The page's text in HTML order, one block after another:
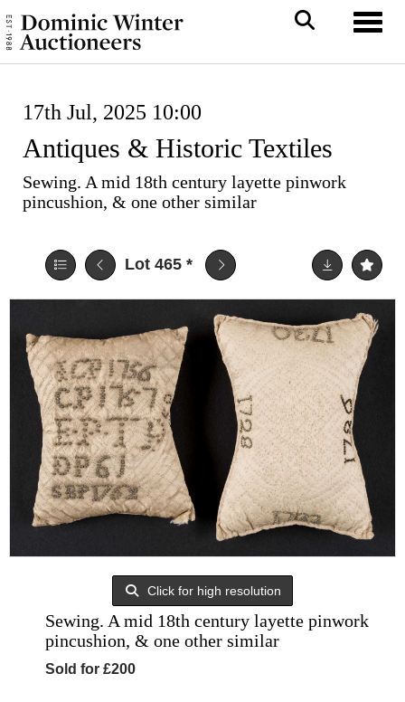
17th Jul, 2025 10:00
Antiques & Historic Textiles
Sewing. A mid 18th century layette pinwork
pincushion, & one other similar
Lot 465 *
Click for high resolution
Sewing. A mid 18th century layette pinwork
pincushion, & one other similar
Sold for £200